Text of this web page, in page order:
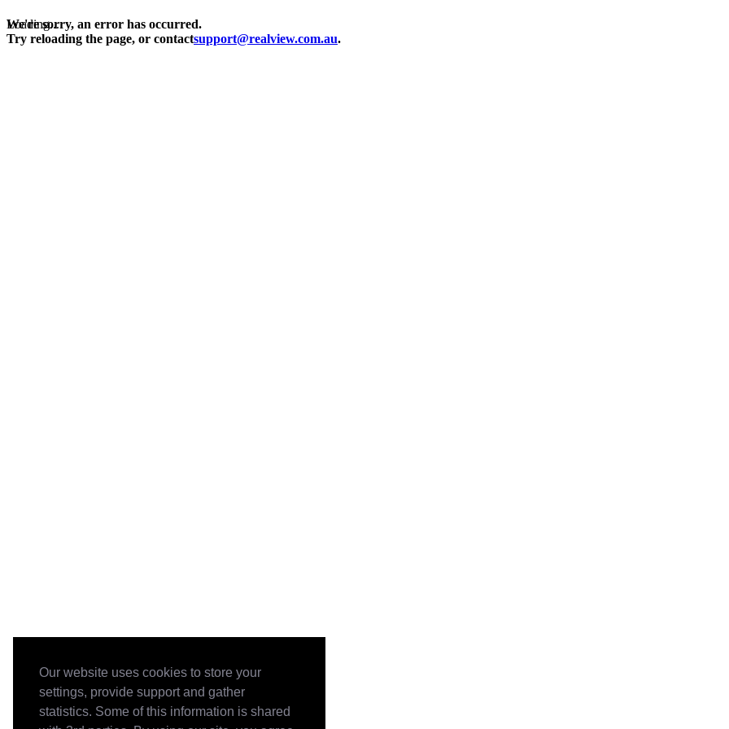
Our website uses cookies to store your
settings, provide support and gather
statistics. Some of this information is shared
Loading...
We're sorry, an error has occurred.
Try reloading the page, or contactsupport@realview.com.au.